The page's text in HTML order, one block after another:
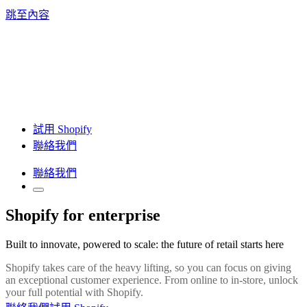
跳至內容
試用 Shopify
聯絡我們
聯絡我們
Shopify for enterprise
Built to innovate, powered to scale: the future of retail starts here
Shopify takes care of the heavy lifting, so you can focus on giving
an exceptional customer experience. From online to in-store, unlock
your full potential with Shopify.